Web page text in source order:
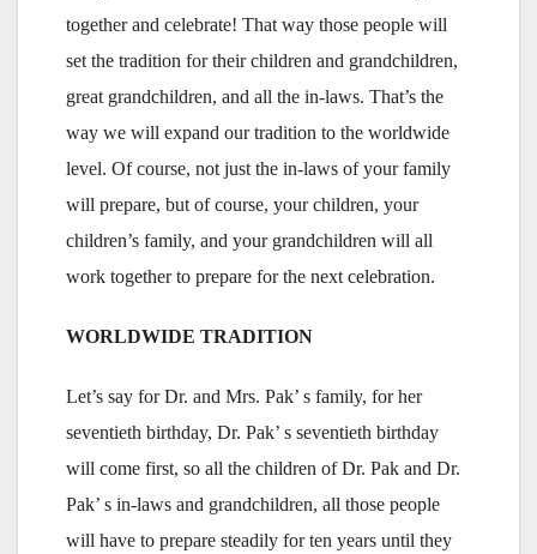
together and celebrate! That way those people will
set the tradition for their children and grandchildren,
great grandchildren, and all the in-laws. That’s the
way we will expand our tradition to the worldwide
level. Of course, not just the in-laws of your family
will prepare, but of course, your children, your
children’s family, and your grandchildren will all
work together to prepare for the next celebration.
WORLDWIDE TRADITION
Let’s say for Dr. and Mrs. Pak’ s family, for her
seventieth birthday, Dr. Pak’ s seventieth birthday
will come first, so all the children of Dr. Pak and Dr.
Pak’ s in-laws and grandchildren, all those people
will have to prepare steadily for ten years until they